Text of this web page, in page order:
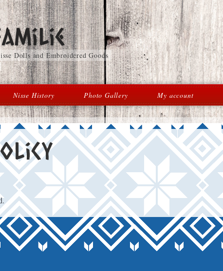
Dolls and Embroidered Goods
Nisse History Photo Gallery My account